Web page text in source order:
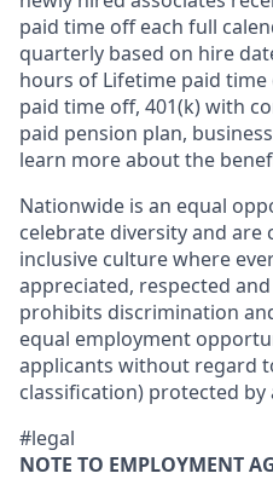
paid time off each full
quarterly based on hire
hours of Lifetime paid
paid time off, 401(k) with
paid pension plan,
learn more about the
Nationwide is an equal
celebrate diversity and
inclusive culture where
appreciated, respected
prohibits discrimination
equal employment
applicants without regard
classification) protected by
#legal
NOTE TO EMPLOYMENT